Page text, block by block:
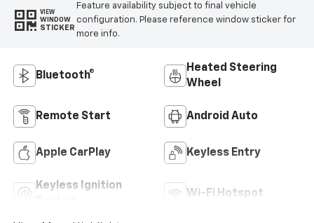
VIEW
WINDOW
STICKER
Feature availability subject to final vehicle
configuration. Please reference window sticker for
more info.
Bluetooth®
Heated Steering
Wheel
Remote Start Android Auto
Apple CarPlay Keyless Entry
Keyless Ignition
Wi-Fi Hotspot